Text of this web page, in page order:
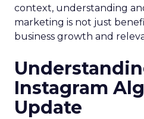
context, understanding
marketing is not just
business growth and
Instagram
Update